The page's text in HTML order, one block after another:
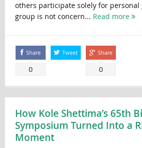
others participate solely for personal
group is not concern... Read more
Share
0
Tweet Share
0
How Kole Shettima’s 65th
Symposium Turned Into a
Moment